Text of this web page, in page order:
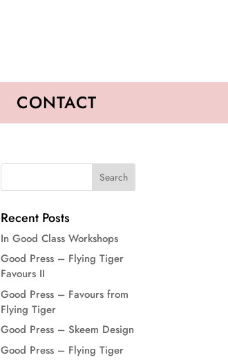
CONTACT
Recent Posts
In Good Class Workshops
Good Press – Flying Tiger
Favours II
Good Press – Favours from
Flying Tiger
Good Press – Skeem Design
Good Press – Flying Tiger